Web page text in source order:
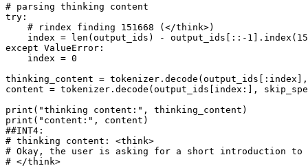
# parsing thinking content
try :
# rindex finding 151668 (</think>)
    index =
len (output_ids) - output_ids[::- 1 ].index(
except ValueError:
    index =
0
thinking_content =
content = tokenizer.decode(output_ids[index:],
print ( "thinking content:"
print ( "content:"
##INT4:
# thinking content: <think>
# Okay, the user is asking for a short introduction to
# </think>